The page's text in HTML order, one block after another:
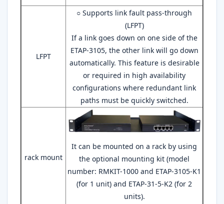
LFPT
○ Supports link fault pass-through
(LFPT)
If a link goes down on one side of the
ETAP-3105, the other link will go down
automatically. This feature is desirable
or required in high availability
configurations where redundant link
paths must be quickly switched.
rack mount
It can be mounted on a rack by using
the optional mounting kit (model
number: RMKIT-1000 and ETAP-3105-K1
(for 1 unit) and ETAP-31-5-K2 (for 2
units).